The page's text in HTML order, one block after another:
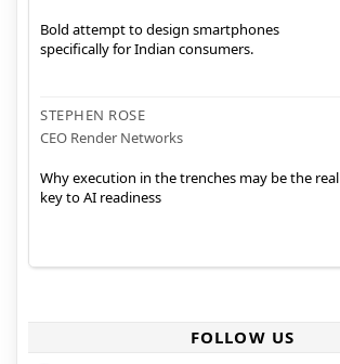
Bold attempt to design smartphones
specifically for Indian consumers.
STEPHEN ROSE
CEO Render Networks
Why execution in the trenches may be the real
key to AI readiness
FOLLOW US